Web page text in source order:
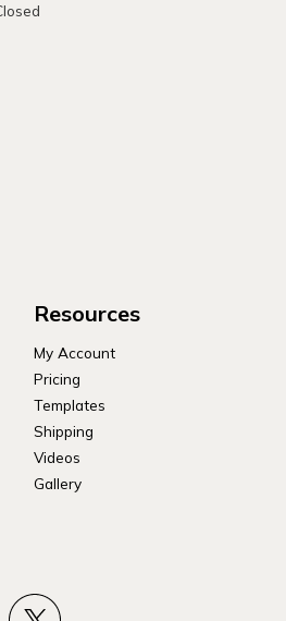
Resources
My Account
Pricing
Templates
Shipping
Videos
Gallery